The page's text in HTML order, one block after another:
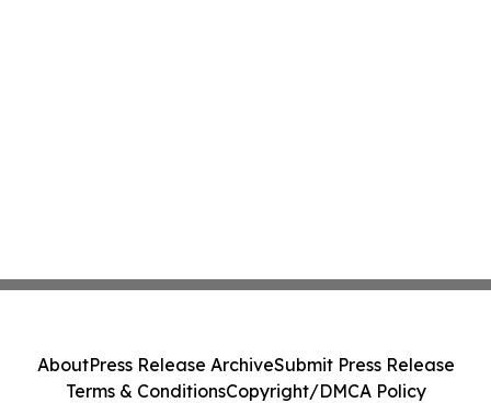
AboutPress Release ArchiveSubmit Press Release
Terms & ConditionsCopyright/DMCA Policy